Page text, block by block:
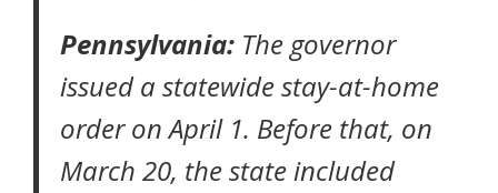
Pennsylvania: The governor
issued a statewidestay-at-home
orderon April 1. Before that, on
March 20, the state included